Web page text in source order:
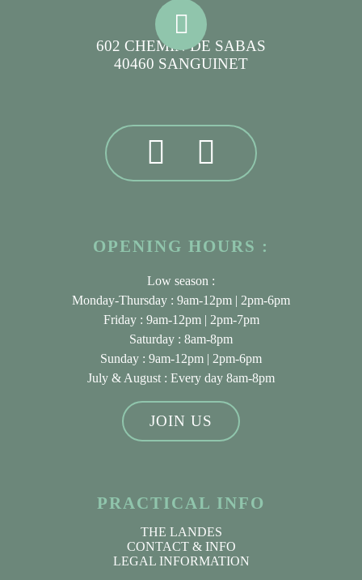
602 CHEMIN DE SABAS
40460 SANGUINET
OPENING HOURS :
Low season :
Monday-Thursday : 9am-12pm | 2pm-6pm
Friday : 9am-12pm | 2pm-7pm
Saturday : 8am-8pm
Sunday : 9am-12pm | 2pm-6pm
July & August : Every day 8am-8pm
JOIN US
PRACTICAL INFO
THE LANDES
CONTACT & INFO
LEGAL INFORMATION